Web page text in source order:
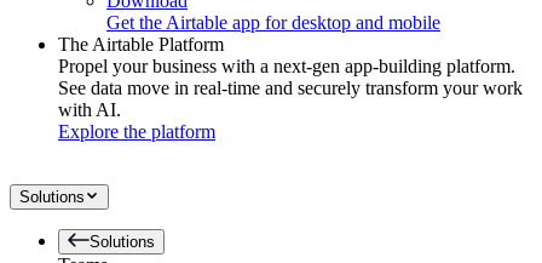
Get the Airtable app for desktop and mobile
The Airtable Platform
Propel your business with a next-gen app-building platform.
See data move in real-time and securely transform your work
with AI.
Explore the platform
Solutions
Solutions